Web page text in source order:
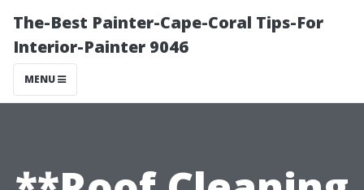
The-Best Painter-Cape-Coral Tips-For
Interior-Painter 9046
MENU